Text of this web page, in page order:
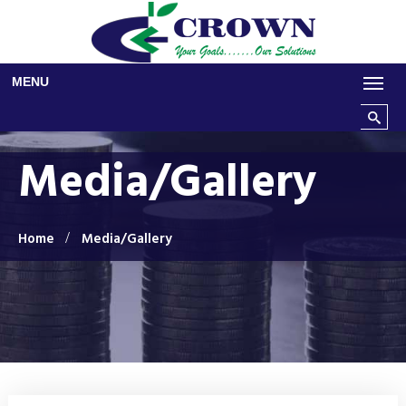
MENU
Search
Media/Gallery
Home Media/Gallery